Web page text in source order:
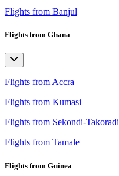
Flights from Banjul
Flights from Ghana
Flights from Accra
Flights from Kumasi
Flights from Sekondi-Takoradi
Flights from Tamale
Flights from Guinea